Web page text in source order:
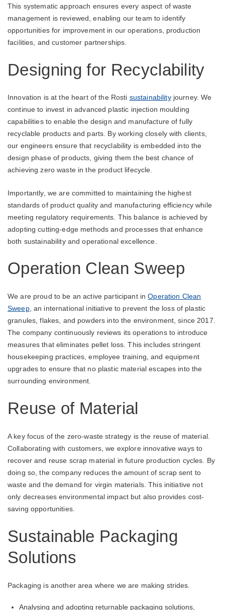
This systematic approach ensures every aspect of waste
management is reviewed, enabling our team to identify
opportunities for improvement in our operations, production
facilities, and customer partnerships.
Designing for Recyclability
Innovation is at the heart of the Rosti sustainabilityjourney. We
continue to invest in advanced plastic injection moulding
capabilities to enable the design and manufacture of fully
recyclable products and parts. By working closely with clients,
our engineers ensure that recyclability is embedded into the
design phase of products, giving them the best chance of
achieving zero waste in the product lifecycle.
Importantly, we are committed to maintaining the highest
standards of product quality and manufacturing efficiency while
meeting regulatory requirements. This balance is achieved by
adopting cutting-edge methods and processes that enhance
both sustainability and operational excellence.
Operation Clean Sweep
We are proud to be an active participant inOperation Clean
Sweep, an international initiative to prevent the loss of plastic
granules, flakes, and powders into the environment, since 2017.
The company continuously reviews its operations to introduce
measures that eliminates pellet loss. This includes stringent
housekeeping practices, employee training, and equipment
upgrades to ensure that no plastic material escapes into the
surrounding environment.
Reuse of Material
A key focus of the zero-waste strategy is the reuse of material.
Collaborating with customers, we explore innovative ways to
recover and reuse scrap material in future production cycles. By
doing so, the company reduces the amount of scrap sent to
waste and the demand for virgin materials. This initiative not
only decreases environmental impact but also provides cost-
saving opportunities.
Sustainable Packaging
Solutions
Packaging is another area where we are making strides.
Analysing and adopting returnable packaging solutions,